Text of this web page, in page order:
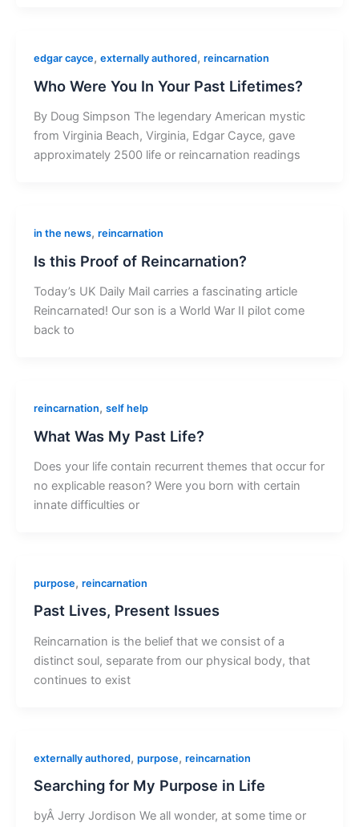
edgar cayce, externally authored, reincarnation
Who Were You In Your Past Lifetimes?
By Doug Simpson The legendary American mystic
from Virginia Beach, Virginia, Edgar Cayce, gave
approximately 2500 life or reincarnation readings
in the news, reincarnation
Is this Proof of Reincarnation?
Today’s UK Daily Mail carries a fascinating article
Reincarnated! Our son is a World War II pilot come
back to
reincarnation, self help
What Was My Past Life?
Does your life contain recurrent themes that occur for
no explicable reason? Were you born with certain
innate difficulties or
purpose, reincarnation
Past Lives, Present Issues
Reincarnation is the belief that we consist of a
distinct soul, separate from our physical body, that
continues to exist
externally authored, purpose, reincarnation
Searching for My Purpose in Life
byÂ Jerry Jordison We all wonder, at some time or